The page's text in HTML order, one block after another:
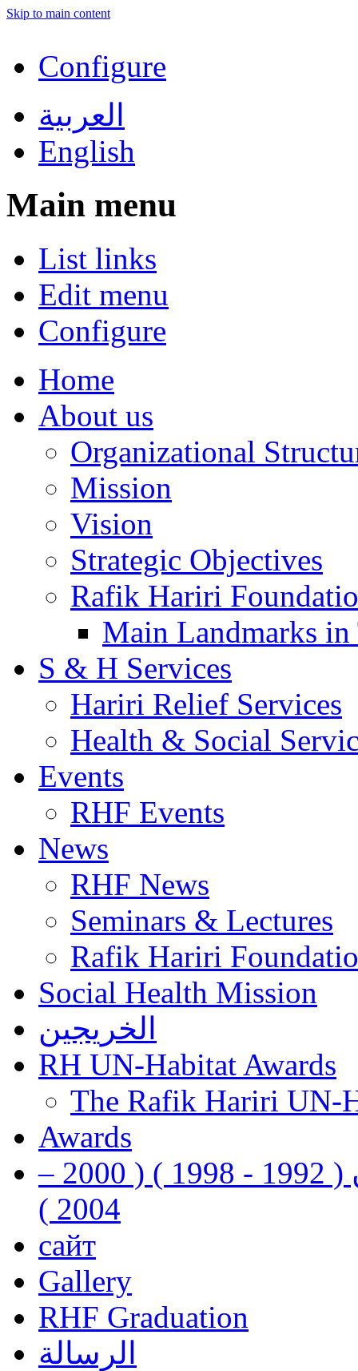
Skip to main content
Configure
العربية
English
Main menu
List links
Edit menu
Configure
Home
About us
Organizational
Mission
Vision
Strategic Objectives
Rafik Hariri
Main Landmarks
S & H Services
Hariri Relief Services
Health & Social
Events
RHF Events
News
RHF News
Seminars & Lectures
Rafik Hariri
Social Health Mission
الخريجين
RH UN-Habitat Awards
The Rafik Hariri UN-
Awards
رفيق الحريري رئيس وزراء لبنان ( 1992 - 1998 ) ( 2000 –
2004 )
сайт
Gallery
RHF Graduation
الرسالة